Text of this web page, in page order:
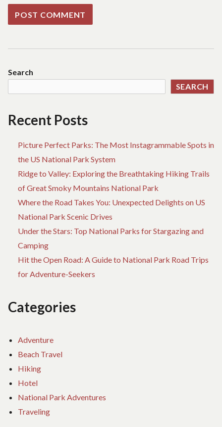
Search
SEARCH
Recent Posts
Picture Perfect Parks: The Most Instagrammable Spots in
the US National Park System
Ridge to Valley: Exploring the Breathtaking Hiking Trails
of Great Smoky Mountains National Park
Where the Road Takes You: Unexpected Delights on US
National Park Scenic Drives
Under the Stars: Top National Parks for Stargazing and
Camping
Hit the Open Road: A Guide to National Park Road Trips
for Adventure-Seekers
Categories
Adventure
Beach Travel
Hiking
Hotel
National Park Adventures
Traveling